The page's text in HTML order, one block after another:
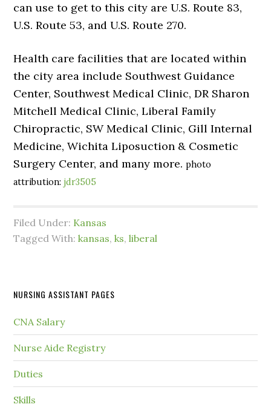
can use to get to this city are U.S. Route 83,
U.S. Route 53, and U.S. Route 270.
Health care facilities that are located within
the city area include Southwest Guidance
Center, Southwest Medical Clinic, DR Sharon
Mitchell Medical Clinic, Liberal Family
Chiropractic, SW Medical Clinic, Gill Internal
Medicine, Wichita Liposuction & Cosmetic
Surgery Center, and many more.photo
attribution:jdr3505
Filed Under: Kansas
Tagged With:kansas,ks,liberal
NURSING ASSISTANT PAGES
CNA Salary
Nurse Aide Registry
Duties
Skills